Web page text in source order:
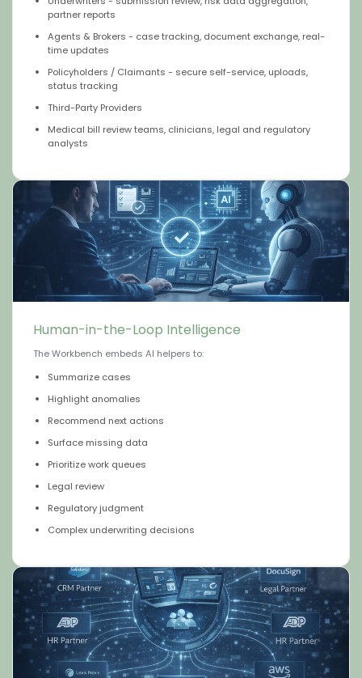
partner reports
Agents & Brokers - case tracking, document exchange, real-
time updates
Policyholders / Claimants - secure self-service, uploads,
status tracking
Third-Party Providers
Medical bill review teams, clinicians, legal and regulatory
analysts
Human-in-the-Loop Intelligence
The Workbench embeds AI helpers to:
Summarize cases
Highlight anomalies
Recommend next actions
Surface missing data
Prioritize work queues
Legal review
Regulatory judgment
Complex underwriting decisions